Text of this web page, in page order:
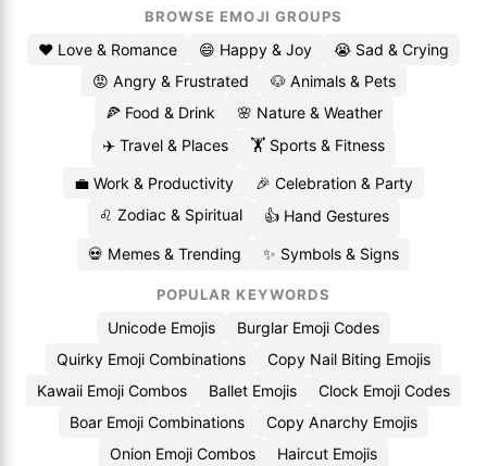
BROWSE EMOJI GROUPS
❤️ Love & Romance 😄 Happy & Joy
😭 Sad & Crying
😡 Angry & Frustrated
🐶 Animals & Pets
🍕 Food & Drink
🌸 Nature & Weather
✈️ Travel & Places
🏋️ Sports & Fitness
💼 Work & Productivity
🎉 Celebration & Party
♌ Zodiac & Spiritual
👍 Hand Gestures
💀 Memes & Trending ✨ Symbols & Signs
POPULAR KEYWORDS
Unicode Emojis
Burglar Emoji Codes
Quirky Emoji Combinations
Copy Nail Biting Emojis
Kawaii Emoji Combos
Ballet Emojis
Clock Emoji Codes
Boar Emoji Combinations
Copy Anarchy Emojis
Onion Emoji Combos
Haircut Emojis